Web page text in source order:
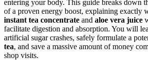
entering your body. This guide breaks down
of a proven energy boost, explaining exactly
instant tea concentrate and aloe vera juice
facilitate digestion and absorption. You will
artificial sugar crashes, safely formulate a
tea, and save a massive amount of money
shop visits.